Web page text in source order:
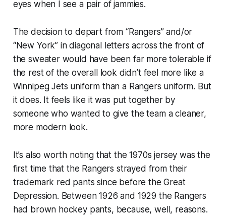
eyes when I see a pair of jammies.
The decision to depart from “Rangers” and/or
“New York” in diagonal letters across the front of
the sweater would have been far more tolerable if
the rest of the overall look didn’t feel more like a
Winnipeg Jets uniform than a Rangers uniform. But
it does. It feels like it was put together by
someone who wanted to give the team a cleaner,
more modern look.
It’s also worth noting that the 1970s jersey was the
first time that the Rangers strayed from their
trademark red pants since before the Great
Depression. Between 1926 and 1929 the Rangers
had brown hockey pants, because, well, reasons.